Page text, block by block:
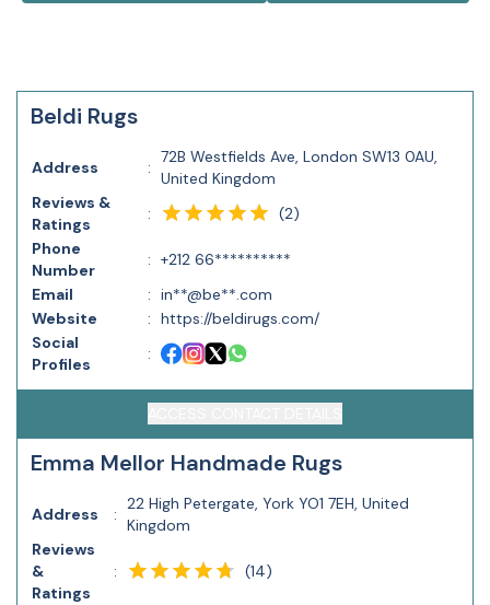
Beldi Rugs
Address :
72B Westfields Ave, London SW13 0AU,
United Kingdom
Reviews &
Ratings
: (2)
Phone
Number
: +212 66**********
Email
: in**@be**.com
Website
: https://beldirugs.com/
Social
Profiles
:
Emma Mellor Handmade Rugs
Address :
22 High Petergate, York YO1 7EH, United
Kingdom
Reviews
&
Ratings
: (14)